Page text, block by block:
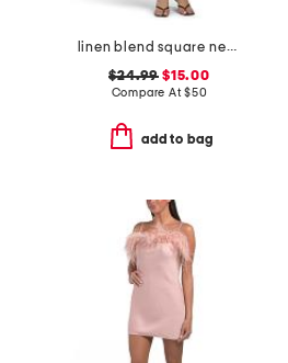
linen blend square neck smocked back mini dress
$24.99 $15.00
Compare At$50
add to bag